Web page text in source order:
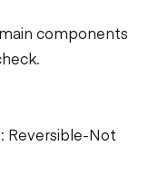
components
Reversible-Not